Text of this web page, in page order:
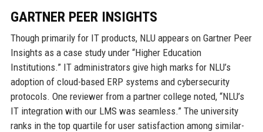
GARTNER PEER INSIGHTS
Though primarily for IT products, NLU appears on Gartner Peer
Insights as a case study under “Higher Education
Institutions.” IT administrators give high marks for NLU’s
adoption of cloud-based ERP systems and cybersecurity
protocols. One reviewer from a partner college noted, “NLU’s
IT integration with our LMS was seamless.” The university
ranks in the top quartile for user satisfaction among similar-